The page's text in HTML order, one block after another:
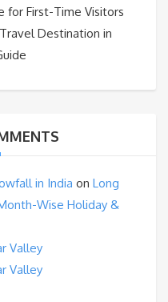
for First-Time Visitors
Destination in
in India on Long
Wise Holiday &
Valley
Valley